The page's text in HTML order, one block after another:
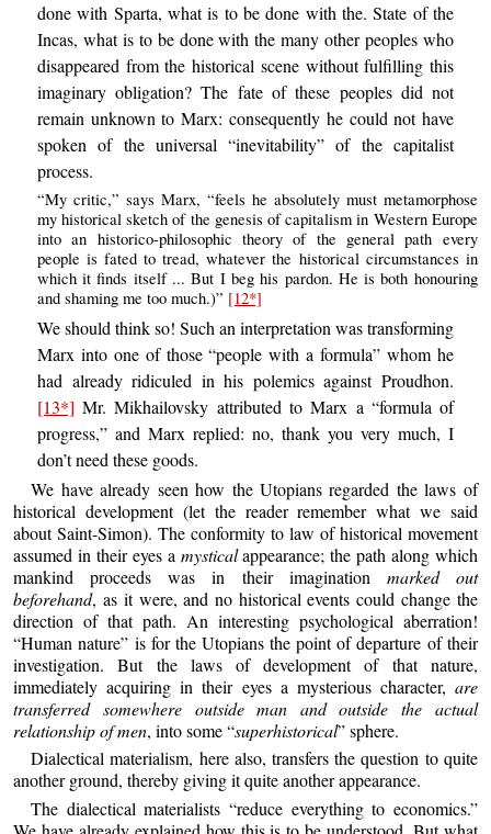
done with Sparta, what is to be done with the. State of the
Incas, what is to be done with the many other peoples who
disappeared from the historical scene without fulfilling this
imaginary obligation? The fate of these peoples did not
remain unknown to Marx: consequently he could not have
spoken of the universal “inevitability” of the capitalist
process.
“My critic,” says Marx, “feels he absolutely must metamorphose
my historical sketch of the genesis of capitalism in Western Europe
into an historico-philosophic theory of the general path every
people is fated to tread, whatever the historical circumstances in
which it finds itself ... But I beg his pardon. He is both honouring
and shaming me too much.)” [12*]
We should think so! Such an interpretation was transforming
Marx into one of those “people with a formula” whom he
had already ridiculed in his polemics against Proudhon.
[13*] Mr. Mikhailovsky attributed to Marx a “formula of
progress,” and Marx replied: no, thank you very much, I
don’t need these goods.
We have already seen how the Utopians regarded the laws of
historical development (let the reader remember what we said
about Saint-Simon). The conformity to law of historical movement
assumed in their eyes a mysticalappearance; the path along which
mankind proceeds was in their imagination marked out
beforehand, as it were, and no historical events could change the
direction of that path. An interesting psychological aberration!
“Human nature” is for the Utopians the point of departure of their
investigation. But the laws of development of that nature,
immediately acquiring in their eyes a mysterious character, are
transferred somewhere outside man and outside the actual
relationship of men, into some “superhistorical” sphere.
Dialectical materialism, here also, transfers the question to quite
another ground, thereby giving it quite another appearance.
The dialectical materialists “reduce everything to economics.”